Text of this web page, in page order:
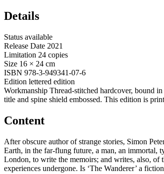
Details
Status available
Release Date 2021
Limitation 24 copies
Size 16 × 24 cm
ISBN 978-3-949341-07-6
Edition lettered edition
Workmanship Thread-stitched hardcover, bound
title and spine shield embossed. This edition is
Content
After obscure author of strange stories, Simon
Earth, in the far-flung future, a man, an immortal,
London, to write the memoirs; and writes, also, of
experiences undergone. Is ‘The Wanderer’ a